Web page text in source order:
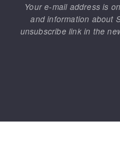
Your e-mail address is
and information about
unsubscribe link in the